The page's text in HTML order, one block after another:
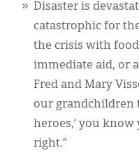
Disaster is
catastrophic for
the crisis with
immediate aid, or
Fred and Mary
our grandchildren
heroes,’ you
right.”